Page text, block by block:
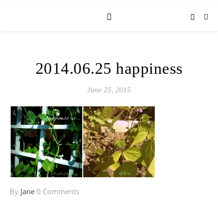
2014.06.25 happiness
June 25, 2015
By Jane 0 Comments